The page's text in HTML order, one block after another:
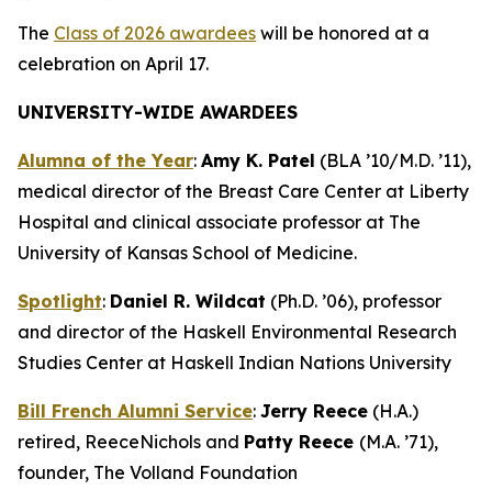
The Class of 2026 awardees will be honored at a
celebration on April 17.
UNIVERSITY-WIDE AWARDEES
Alumna of the Year: Amy K. Patel (BLA ’10/M.D. ’11),
medical director of the Breast Care Center at Liberty
Hospital and clinical associate professor at The
University of Kansas School of Medicine.
Spotlight: Daniel R. Wildcat (Ph.D. ’06), professor
and director of the Haskell Environmental Research
Studies Center at Haskell Indian Nations University
Bill French Alumni Service: Jerry Reece (H.A.)
retired, ReeceNichols and Patty Reece (M.A. ’71),
founder, The Volland Foundation